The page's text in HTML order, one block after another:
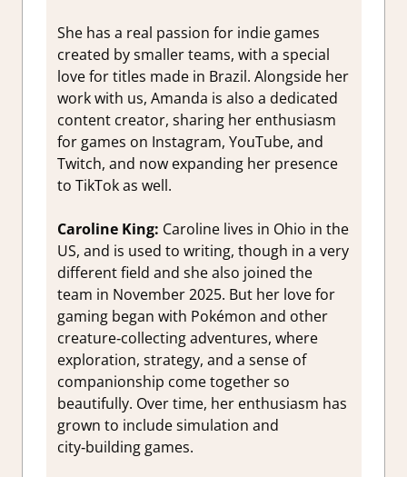
She has a real passion for indie games
created by smaller teams, with a special
love for titles made in Brazil. Alongside her
work with us, Amanda is also a dedicated
content creator, sharing her enthusiasm
for games on Instagram, YouTube, and
Twitch, and now expanding her presence
to TikTok as well.
Caroline King: Caroline lives in Ohio in the
US, and is used to writing, though in a very
different field and she also joined the
team in November 2025. But her love for
gaming began with Pokémon and other
creature‑collecting adventures, where
exploration, strategy, and a sense of
companionship come together so
beautifully. Over time, her enthusiasm has
grown to include simulation and
city‑building games.